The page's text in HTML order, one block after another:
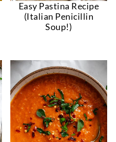
Easy Pastina Recipe
(Italian Penicillin
Soup!)